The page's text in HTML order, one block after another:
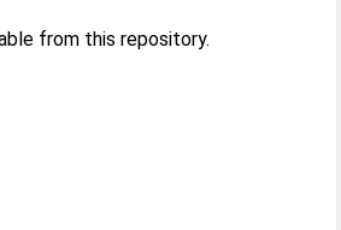
from this repository.